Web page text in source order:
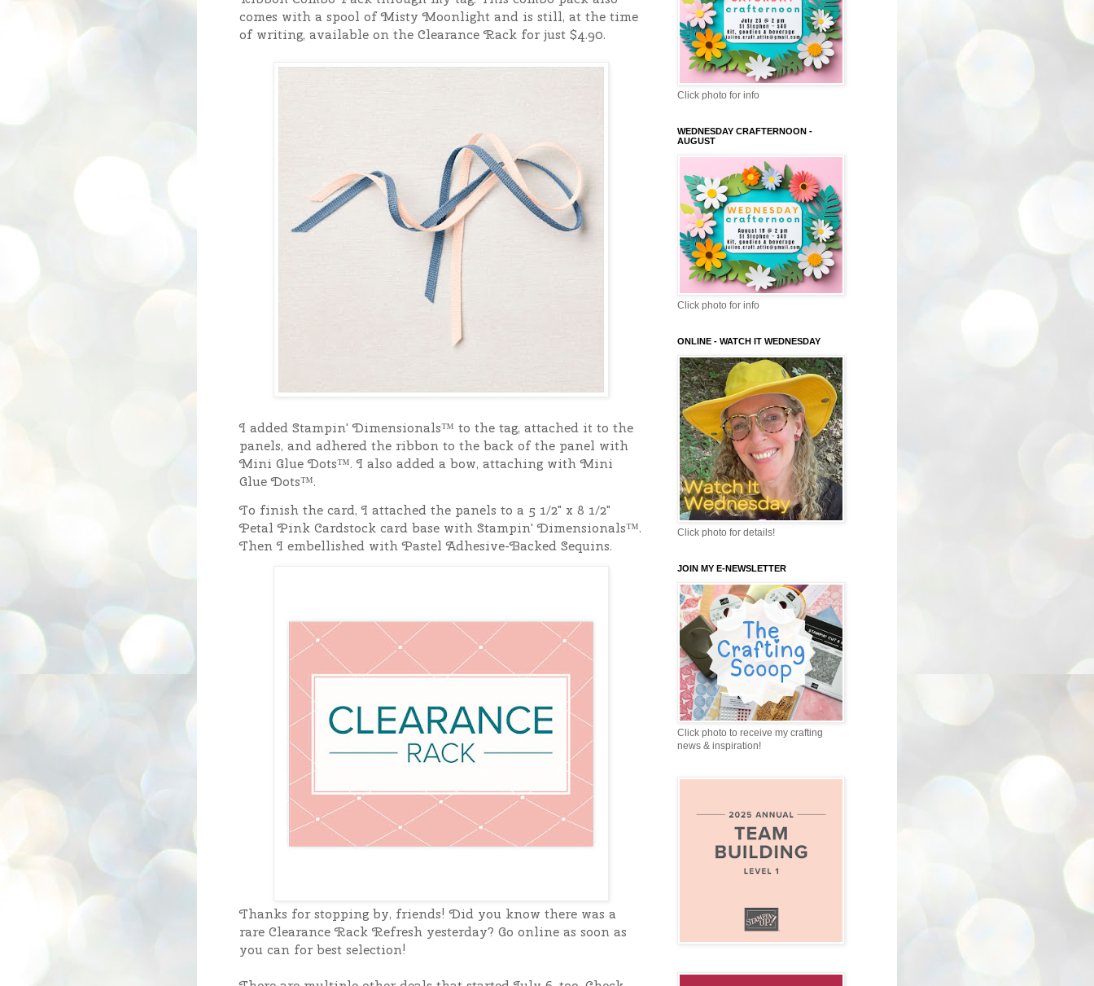
comes with a spool of Misty Moonlight and is still, at the time
of writing, available on the Clearance Rack for just $4.90.
I added Stampin' Dimensionals™ to the tag, attached it to the
panels, and adhered the ribbon to the back of the panel with
Mini Glue Dots™. I also added a bow, attaching with Mini
Glue Dots™.
To finish the card, I attached the panels to a 5 1/2" x 8 1/2"
Petal Pink Cardstock card base with Stampin' Dimensionals™.
Then I embellished with Pastel Adhesive-Backed Sequins.
Thanks for stopping by, friends! Did you know there was a
rare Clearance Rack Refresh yesterday? Go online as soon as
you can for best selection!
Click photo for info
WEDNESDAY CRAFTERNOON -
AUGUST
Click photo for info
ONLINE - WATCH IT WEDNESDAY
Click photo for details!
JOIN MY E-NEWSLETTER
Click photo to receive my crafting
news & inspiration!